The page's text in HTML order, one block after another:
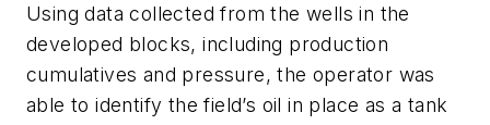
Using data collected from the wells in the
developed blocks, including production
cumulatives and pressure, the operator was
able to identify the field’s oil in place as a tank